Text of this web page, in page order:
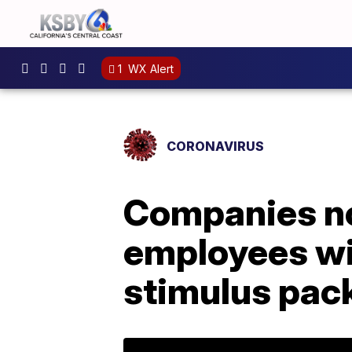
1 WX Alert
CORONAVIRUS
Companies
employees
stimulus